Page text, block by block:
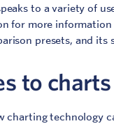
to a variety of
for more
presets, and its
to charts
charting technology